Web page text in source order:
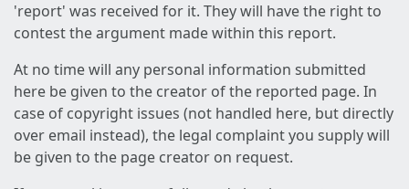
'report' was received for it. They will have the right to
contest the argument made within this report.
At no time will any personal information submitted
here be given to the creator of the reported page. In
case of copyright issues (not handled here, but directly
over email instead), the legal complaint you supply will
be given to the page creator on request.